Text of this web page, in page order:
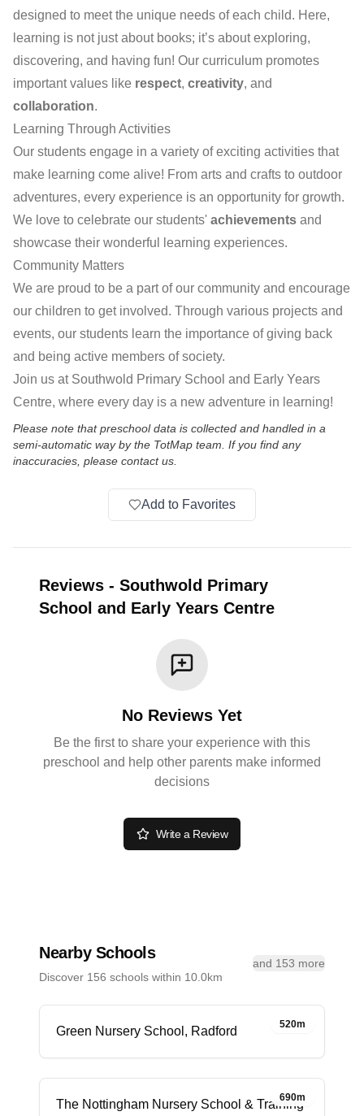
designed to meet the unique needs of each child. Here,
learning is not just about books; it’s about exploring,
discovering, and having fun! Our curriculum promotes
important values like respect, creativity, and
collaboration.
Learning Through Activities
Our students engage in a variety of exciting activities that
make learning come alive! From arts and crafts to outdoor
adventures, every experience is an opportunity for growth.
We love to celebrate our students' achievements and
showcase their wonderful learning experiences.
Community Matters
We are proud to be a part of our community and encourage
our children to get involved. Through various projects and
events, our students learn the importance of giving back
and being active members of society.
Join us at Southwold Primary School and Early Years
Centre, where every day is a new adventure in learning!
Please note that preschool data is collected and handled in a
semi-automatic way by the TotMap team. If you find any
inaccuracies, please contact us.
Add to Favorites
Reviews - Southwold Primary
School and Early Years Centre
No Reviews Yet
Be the first to share your experience with this
preschool and help other parents make informed
decisions
Write a Review
Nearby Schools
Discover 156 schools within 10.0km
and 153 more
520m
Green Nursery School, Radford
690m
The Nottingham Nursery School & Training